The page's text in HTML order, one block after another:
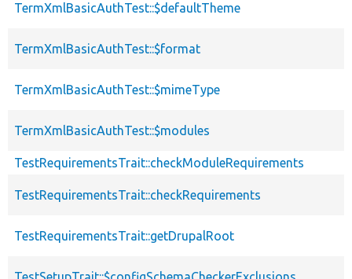
TermXmlBasicAuthTest::$defaultTheme
TermXmlBasicAuthTest::$format
TermXmlBasicAuthTest::$mimeType
TermXmlBasicAuthTest::$modules
TestRequirementsTrait::checkModuleRequirements
TestRequirementsTrait::checkRequirements
TestRequirementsTrait::getDrupalRoot